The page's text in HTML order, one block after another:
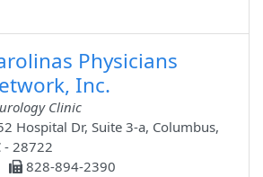
Physicians
Inc.
Clinic
Hospital Dr, Suite 3-a, Columbus,
- 28722
828-894-2390